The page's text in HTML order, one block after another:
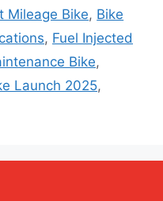
Mileage Bike, Bike
, Fuel Injected
Bike,
Launch 2025,